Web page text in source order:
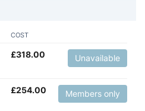
COST
£318.00 Unavailable
£254.00 Members only